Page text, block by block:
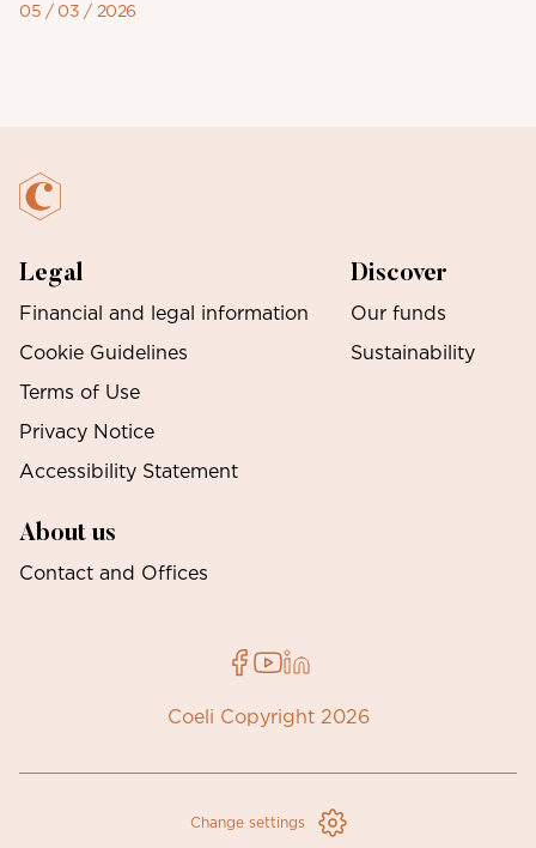
05 / 03 / 2026
Legal
Financial and legal information
Cookie Guidelines
Terms of Use
Privacy Notice
Accessibility Statement
Discover
Our funds
Sustainability
About us
Contact and Offices
Coeli Copyright 2026
Change settings